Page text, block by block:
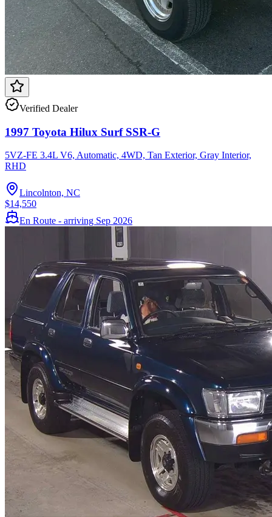
Verified Dealer
1997 Toyota Hilux Surf SSR-G
5VZ-FE 3.4L V6, Automatic, 4WD, Tan Exterior, Gray Interior,
RHD
Lincolnton, NC
$14,550
En Route - arriving Sep 2026